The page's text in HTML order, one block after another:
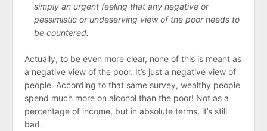
simply an urgent feeling that any negative or
pessimistic or undeserving view of the poor needs to
be countered.
Actually, to be even more clear, none of this is meant as
a negative view of the poor. It’s just a negative view of
people. According to that same survey, wealthy people
spend much more on alcohol than the poor! Not as a
percentage of income, but in absolute terms, it’s still
bad.